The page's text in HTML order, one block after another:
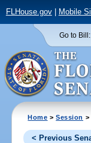
FLHouse.gov| Mobile
Go to Bill:
Home >Session >
< Previous